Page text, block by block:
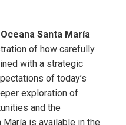
Oceana Santa María
of how carefully
with a strategic
of today’s
exploration of
and the
is available in the